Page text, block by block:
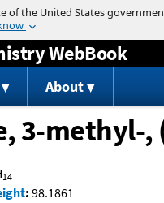
Jump to content
WebBook
About
3-methyl-,
14
: 98.1861